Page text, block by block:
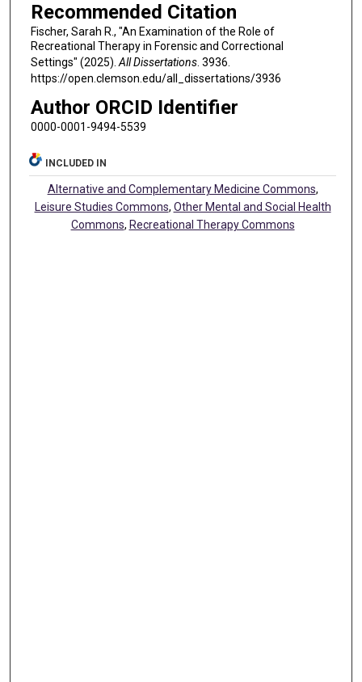
Recommended Citation
Fischer, Sarah R., "An Examination of the Role of
Recreational Therapy in Forensic and Correctional
Settings" (2025).All Dissertations. 3936.
https://open.clemson.edu/all_dissertations/3936
Author ORCID Identifier
0000-0001-9494-5539
INCLUDED IN
Alternative and Complementary Medicine Commons,
Leisure Studies Commons, Other Mental and Social Health
Commons, Recreational Therapy Commons